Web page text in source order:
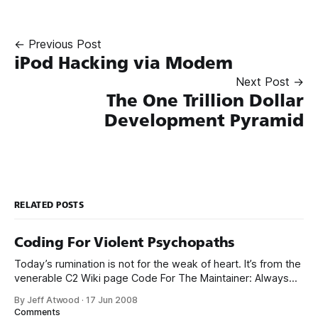
← Previous Post
iPod Hacking via Modem
Next Post →
The One Trillion Dollar
Development Pyramid
RELATED POSTS
Coding For Violent Psychopaths
Today’s rumination is not for the weak of heart. It’s from the
venerable C2 Wiki page Code For The Maintainer: Always
a violent psychopath who knows where you live. Perhaps a
By Jeff Atwood ·17 Jun 2008
Comments